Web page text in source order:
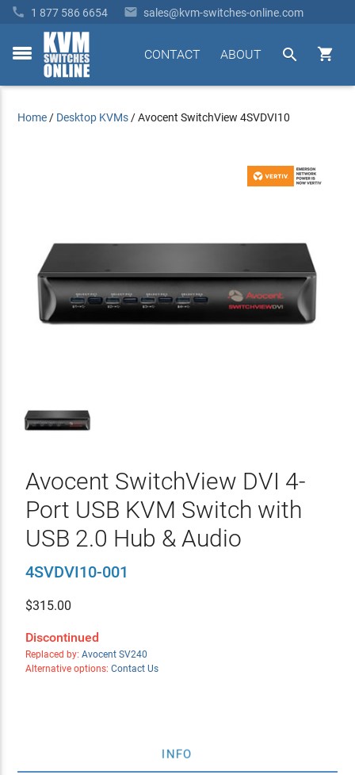
 1 877 586 6654  sales@kvm-switches-online.com
toggle


ABOUT
CONTACT
Home / Desktop KVMs /Avocent SwitchView 4SVDVI10
Avocent SwitchView DVI 4-
Port USB KVM Switch with
USB 2.0 Hub & Audio
4SVDVI10-001
$315.00
Discontinued
Replaced by: Avocent SV240
Alternative options: Contact Us
INFO